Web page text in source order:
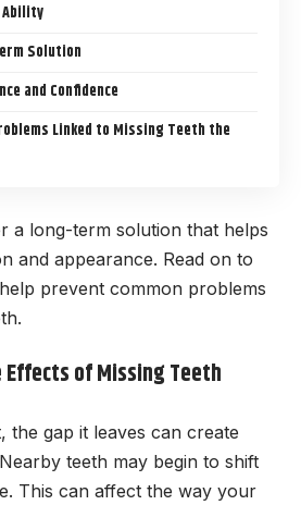
Ability
Solution
and Confidence
Linked to Missing Teeth the
a long-term solution that helps
and appearance. Read on to
prevent common problems
of Missing Teeth
the gap it leaves can create
teeth may begin to shift
This can affect the way your